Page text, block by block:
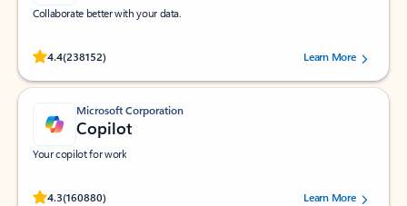
Collaborate better with your data.
4.4(238152)
Rated (#=ratingAverage#) stars out of 5 stars, by 238152 users.Learn More
Microsoft Corporation
Copilot
Your copilot for work
4.3(160880)
Rated (#=ratingAverage#) stars out of 5 stars, by 160880 users.Learn More